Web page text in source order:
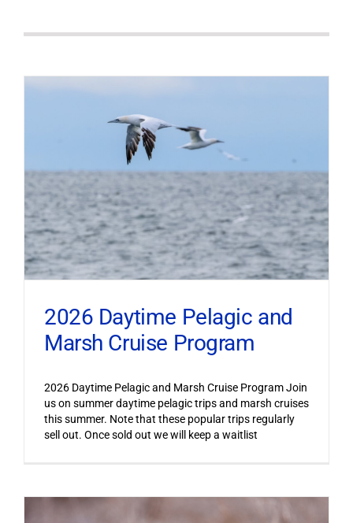
2026 Daytime Pelagic and
Marsh Cruise Program
2026 Daytime Pelagic and Marsh Cruise Program Join
us on summer daytime pelagic trips and marsh cruises
this summer. Note that these popular trips regularly
sell out. Once sold out we will keep a waitlist